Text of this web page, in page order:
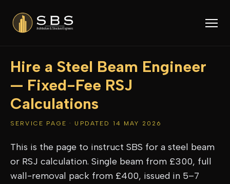
Hire a Steel Beam Engineer
— Fixed-Fee RSJ
Calculations
SERVICE PAGE · UPDATED 14 MAY 2026
This is the page to instruct SBS for a steel beam
or RSJ calculation. Single beam from £300, full
wall-removal pack from £400, issued in 5–7